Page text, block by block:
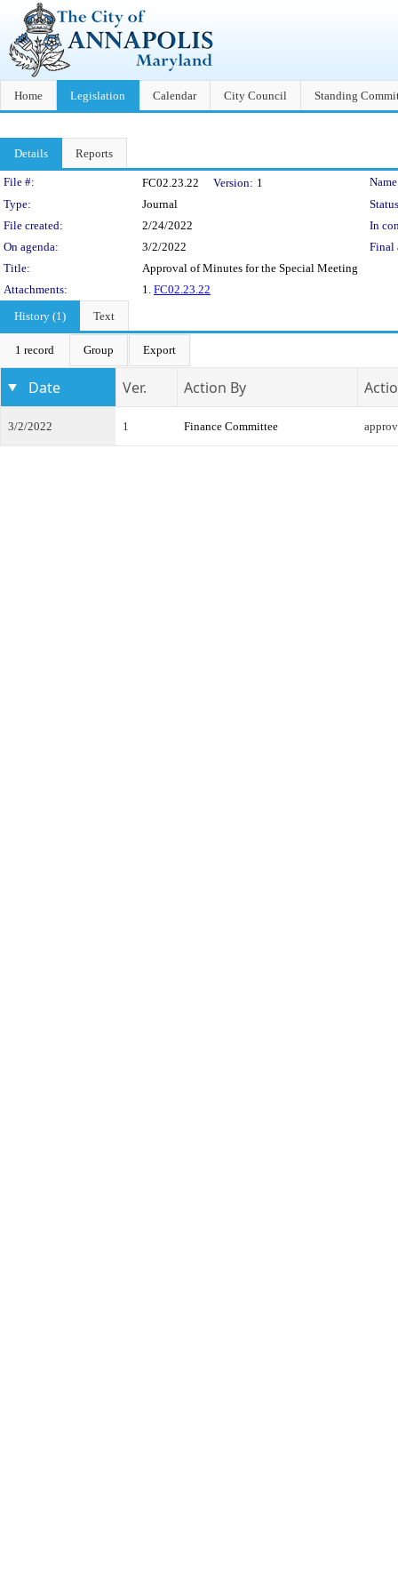
Home Legislation Calendar City Council Standing
Details Reports
Legislation Details
File #: FC02.23.22 Version: 1
Type:
Journal
File created:
2/24/2022
In
On agenda:
3/2/2022
Final
Title:
Approval of Minutes for the Special Meeting
Attachments:
1. FC02.23.22
History (1)
Text
1 record Group Export
Date Ver. Action By
3/2/2022 1 Finance Committee